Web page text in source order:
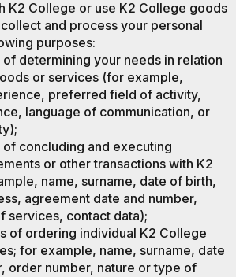
K2 College or use K2 College goods
and process your personal
purposes:
of determining your needs in relation
or services (for example,
preferred field of activity,
language of communication, or
of concluding and executing
or other transactions with K2
name, surname, date of birth,
agreement date and number,
services, contact data);
of ordering individual K2 College
for example, name, surname, date
order number, nature or type of